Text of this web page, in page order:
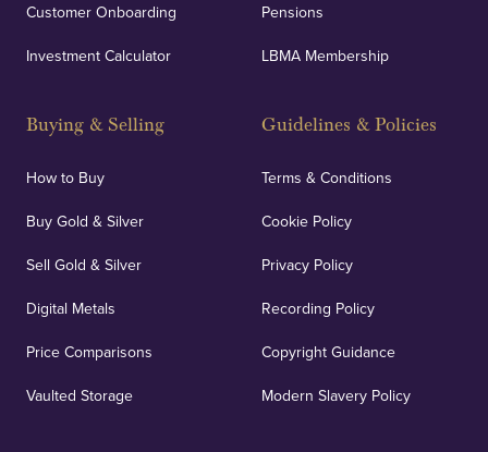
Customer Onboarding
Investment Calculator
Buying & Selling
How to Buy
Buy Gold & Silver
Sell Gold & Silver
Digital Metals
Price Comparisons
Vaulted Storage
Pensions
LBMA Membership
Guidelines & Policies
Terms & Conditions
Cookie Policy
Privacy Policy
Recording Policy
Copyright Guidance
Modern Slavery Policy